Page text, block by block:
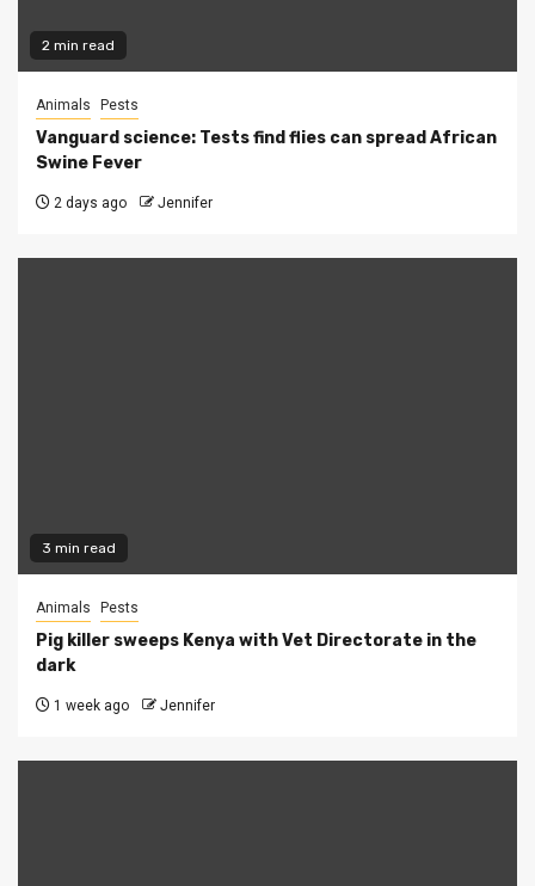
2 min read
Animals Pests
Vanguard science: Tests find flies can spread African
Swine Fever
2 days ago Jennifer
3 min read
Animals Pests
Pig killer sweeps Kenya with Vet Directorate in the
dark
1 week ago Jennifer